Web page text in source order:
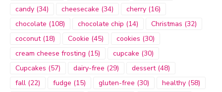
candy (34) cheesecake (34) cherry (16)
chocolate (108) chocolate chip (14) Christmas (32)
coconut(18) Cookie (45) cookies (30)
cream cheese frosting (15) cupcake (30)
Cupcakes (57) dairy-free (29) dessert(48)
fall (22) fudge (15) gluten-free (30) healthy (58)